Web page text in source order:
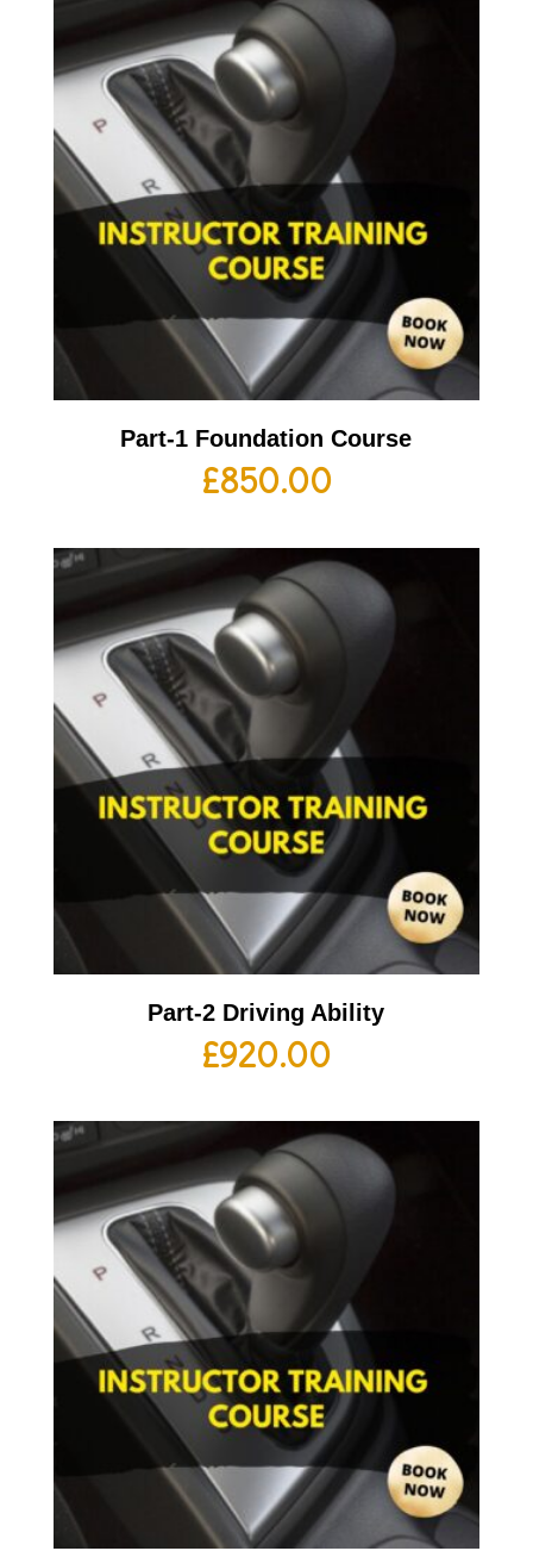
Part-1 Foundation Course
£850.00
Part-2 Driving Ability
£920.00